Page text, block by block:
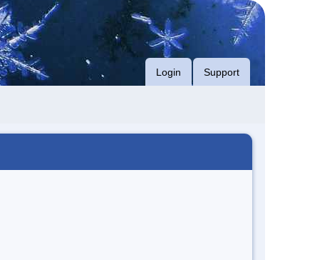
Login Support